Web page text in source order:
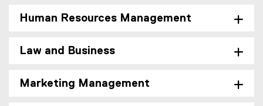
Human Resources Management
Law and Business
Marketing Management